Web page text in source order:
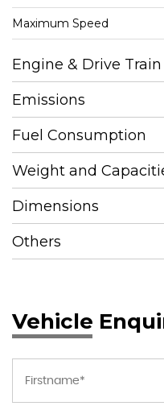
Maximum Speed
Engine & Drive Train
Emissions
Fuel Consumption
Weight and
Dimensions
Others
Vehicle